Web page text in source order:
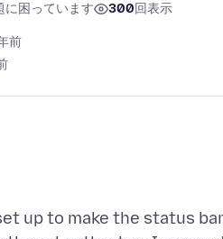
に困っています 300回表示
前
up to make the status